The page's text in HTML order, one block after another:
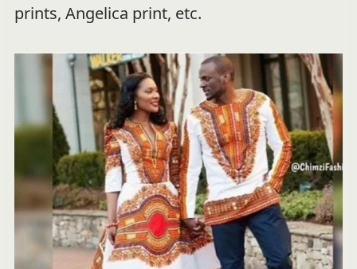
prints, Angelica print, etc.